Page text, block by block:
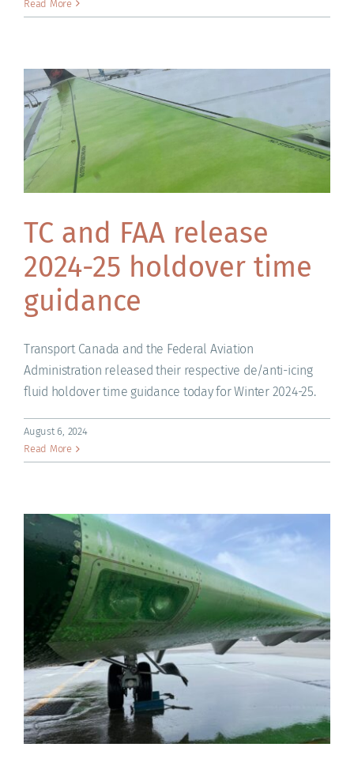
Read More
TC and FAA release
2024-25 holdover time
guidance
Transport Canada and the Federal Aviation
Administration released their respective de/anti-icing
fluid holdover time guidance today for Winter 2024-25.
August 6, 2024
Read More